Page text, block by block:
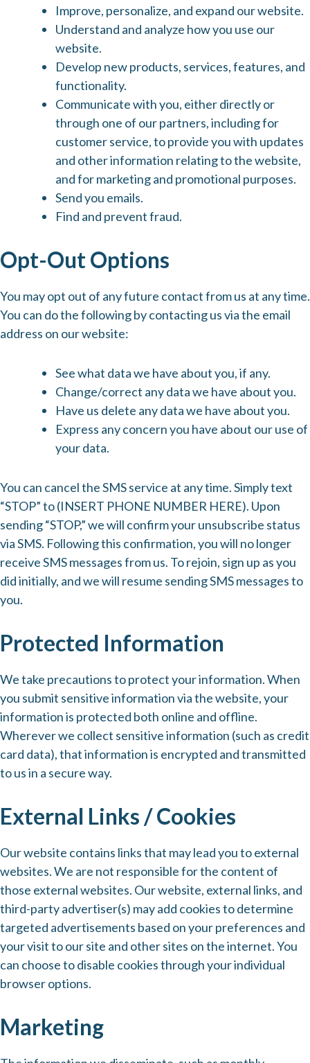
Improve, personalize, and expand our website.
Understand and analyze how you use our
website.
Develop new products, services, features, and
functionality.
Communicate with you, either directly or
through one of our partners, including for
customer service, to provide you with updates
and other information relating to the website,
and for marketing and promotional purposes.
Send you emails.
Find and prevent fraud.
Opt-Out Options
You may opt out of any future contact from us at any time.
You can do the following by contacting us via the email
address on our website:
See what data we have about you, if any.
Change/correct any data we have about you.
Have us delete any data we have about you.
Express any concern you have about our use of
your data.
You can cancel the SMS service at any time. Simply text
“STOP” to (INSERT PHONE NUMBER HERE). Upon
sending “STOP,” we will confirm your unsubscribe status
via SMS. Following this confirmation, you will no longer
receive SMS messages from us. To rejoin, sign up as you
did initially, and we will resume sending SMS messages to
you.
Protected Information
We take precautions to protect your information. When
you submit sensitive information via the website, your
information is protected both online and offline.
Wherever we collect sensitive information (such as credit
card data), that information is encrypted and transmitted
to us in a secure way.
External Links / Cookies
Our website contains links that may lead you to external
websites. We are not responsible for the content of
those external websites. Our website, external links, and
third-party advertiser(s) may add cookies to determine
targeted advertisements based on your preferences and
your visit to our site and other sites on the internet. You
can choose to disable cookies through your individual
browser options.
Marketing